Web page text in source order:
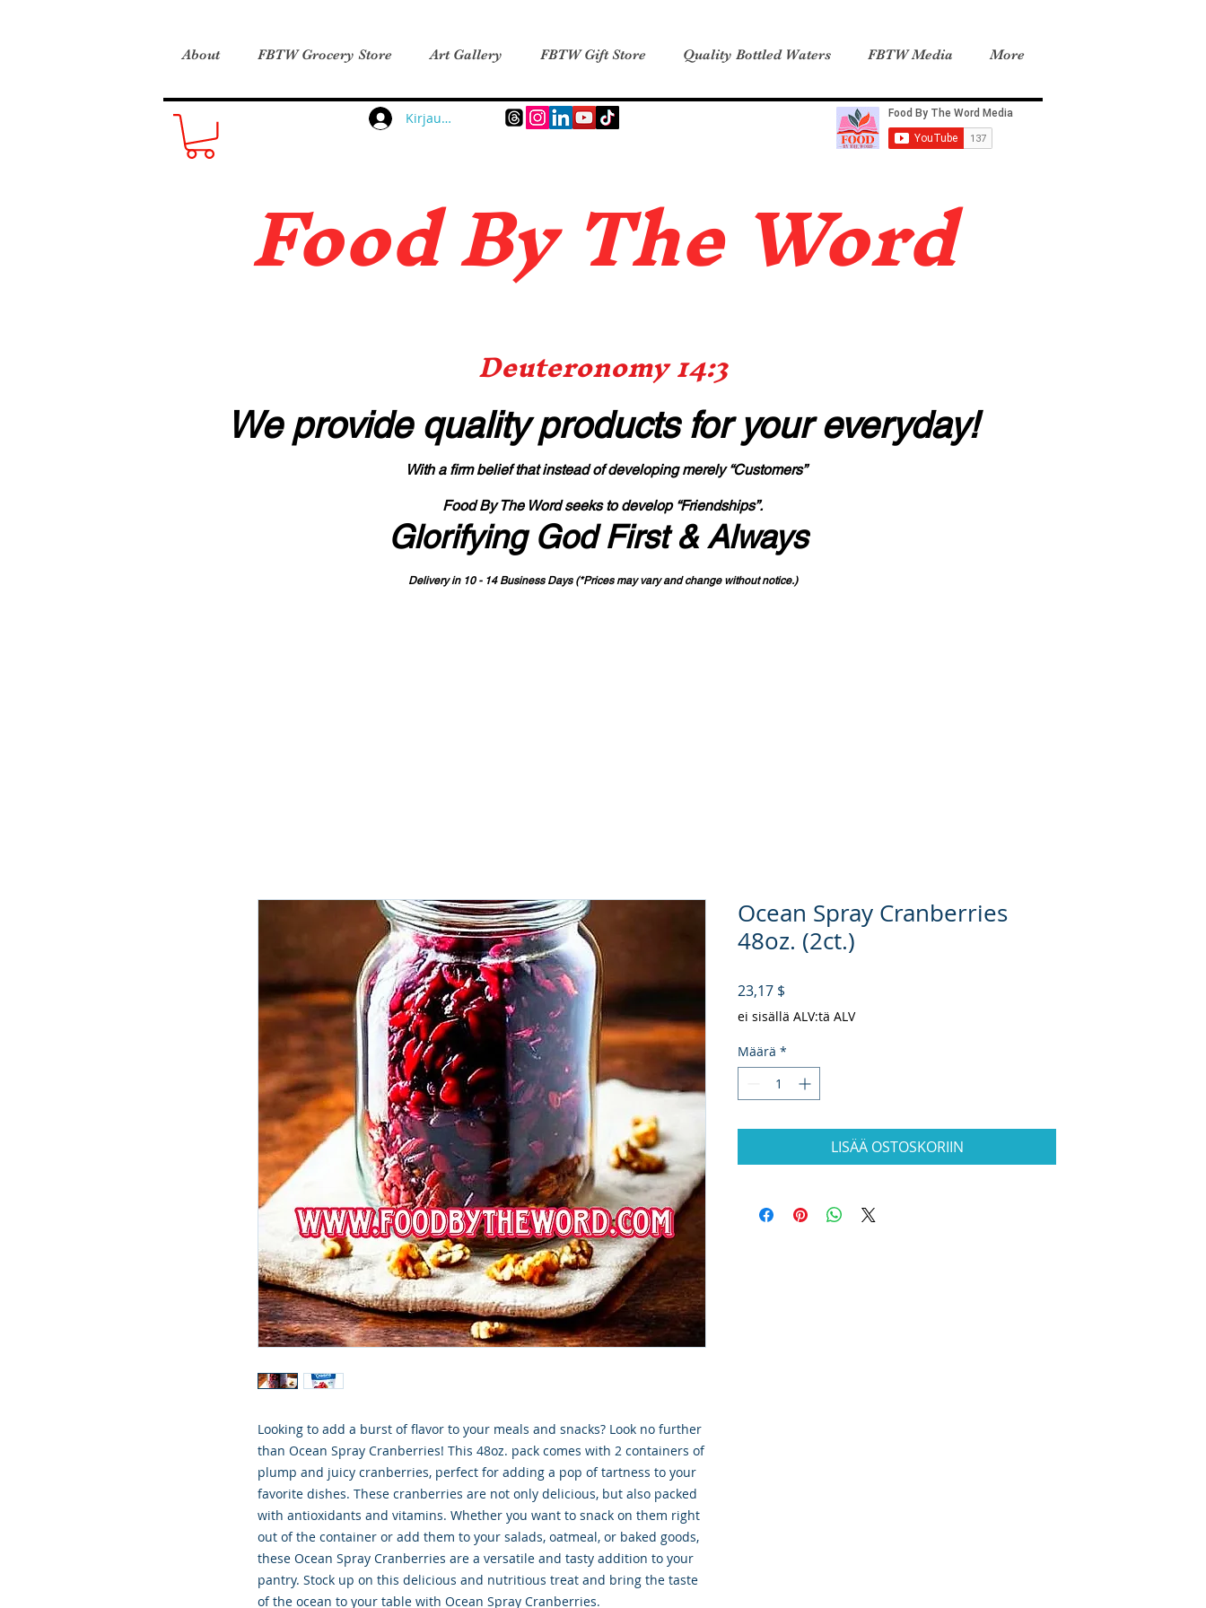
About FBTW Grocery Store Art Gallery FBTW Gift Store Quality Bottled Waters FBTW Media More
Kirjaudu
Food By The Word
Deuteronomy 14:3
We provide quality productsfor your everyday!
With a firm belief that instead of developing merely “Customers”
Food By The Word seeks to develop “Friendships”.
Glorifying God First & Always
Delivery in 10 - 14 Business Days (*Prices may vary and change without notice.)
Looking to add a burst of flavor to your meals and snacks? Look no further
than Ocean Spray Cranberries! This 48oz. pack comes with 2 containers of
plump and juicy cranberries, perfect for adding a pop of tartness to your
favorite dishes. These cranberries are not only delicious, but also packed
with antioxidants and vitamins. Whether you want to snack on them right
out of the container or add them to your salads, oatmeal, or baked goods,
these Ocean Spray Cranberries are a versatile and tasty addition to your
pantry. Stock up on this delicious and nutritious treat and bring the taste
of the ocean to your table with Ocean Spray Cranberries.
Ocean Spray Cranberries
48oz. (2ct.)
23,17 $
ei sisällä ALV:tä ALV
Määrä *
LISÄÄ OSTOSKORIIN